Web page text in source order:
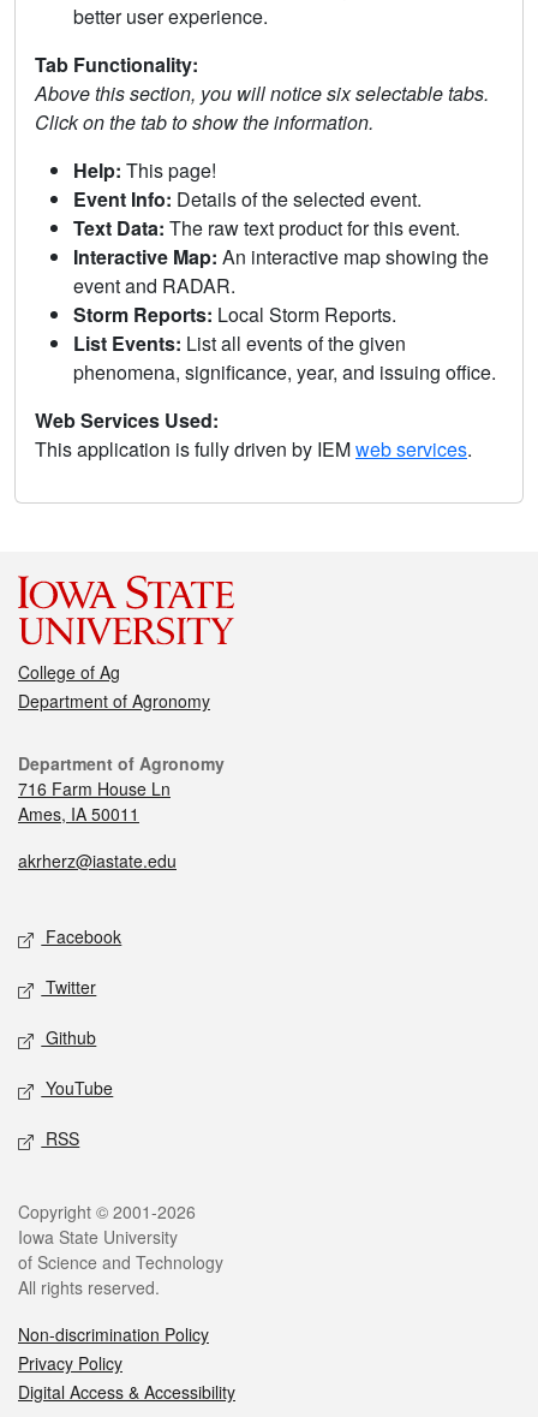
better user experience.
Tab Functionality:
Above this section, you will notice six selectable tabs.
Click on the tab to show the information.
Help: This page!
Event Info: Details of the selected event.
Text Data: The raw text product for this event.
Interactive Map: An interactive map showing the
event and RADAR.
Storm Reports: Local Storm Reports.
List Events: List all events of the given
phenomena, significance, year, and issuing office.
Web Services Used:
This application is fully driven by IEMweb services.
College of Ag
Department of Agronomy
Department of Agronomy
716 Farm House Ln
Ames, IA 50011
akrherz@iastate.edu
Facebook
Twitter
Github
YouTube
RSS
Copyright © 2001-2026
Iowa State University
of Science and Technology
All rights reserved.
Non-discrimination Policy
Privacy Policy
Digital Access & Accessibility